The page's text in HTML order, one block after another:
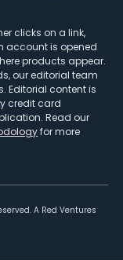
clicks on a link,
account is opened
products appear.
our editorial team
Editorial content is
credit card
Read our
for more
A Red Ventures